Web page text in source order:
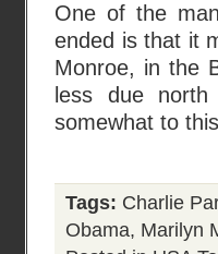
One of the
ended is that it
Monroe, in the
less due
somewhat to
Tags: Charlie
Obama, Marilyn